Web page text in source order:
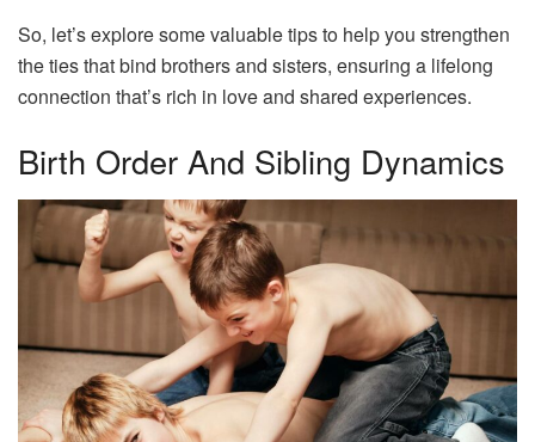
So, let’s explore some valuable tips to help you strengthen
the ties that bind brothers and sisters, ensuring a lifelong
connection that’s rich in love and shared experiences.
Birth Order And Sibling Dynamics